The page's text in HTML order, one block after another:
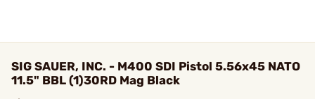
SIG SAUER, INC. - M400 SDI Pistol 5.56x45 NATO
11.5" BBL (1)30RD Mag Black